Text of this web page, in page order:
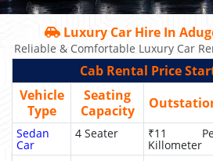
Luxury Car Hire In
Reliable & Comfortable Luxury Car
Cab Rental Price
Vehicle
Type
Seating
Capacity
Sedan
Car
4 Seater ₹11
Killometer